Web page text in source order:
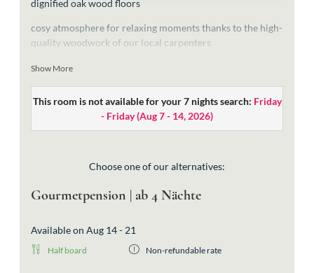
dignified oak wood floors
cosy atmosphere for relaxing moments thanks to the high-
quality woodwork of our local carpenters
bright bathrooms with a free-standing bathtub, a shower
exquisite materials in the typical “Walserstyle” and
handcrafted lamps from the local company Strolz
Show More
This room is not available for your 7 nights search: Friday
- Friday(Aug 7 - 14, 2026)
Choose one of our alternatives:
Gourmetpension | ab 4 Nächte
Available on Aug 14 - 21
Half board Non-refundable rate